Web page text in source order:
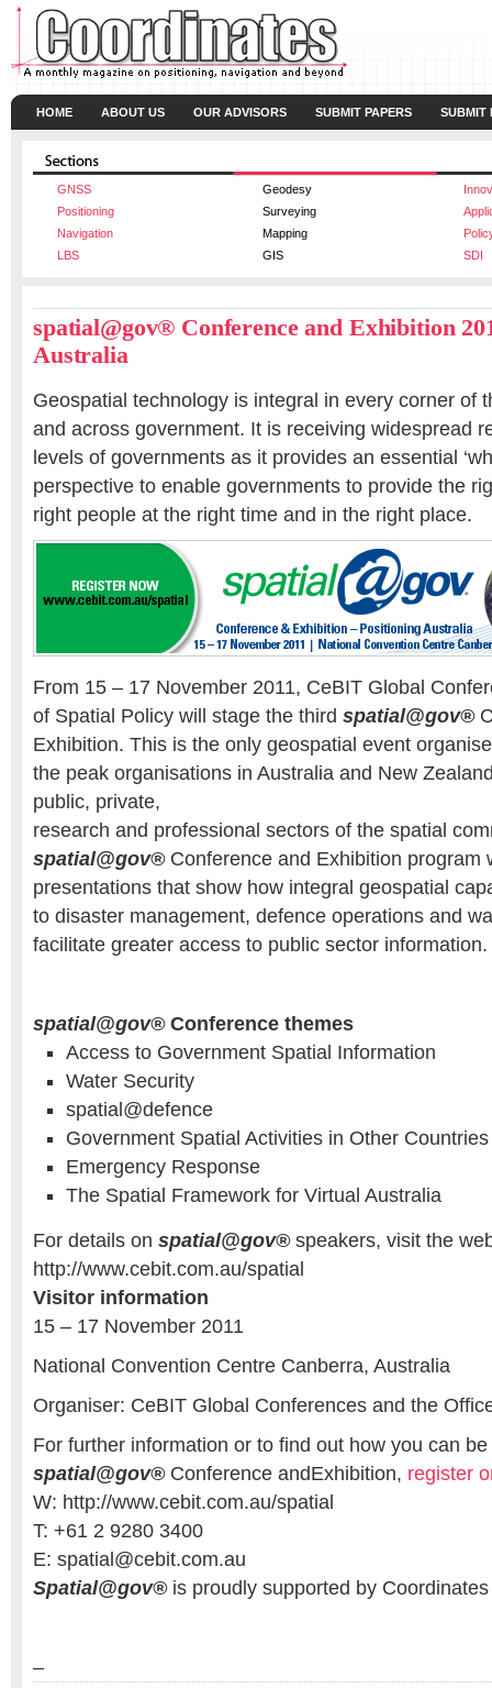
HOME ABOUT US OUR ADVISORS SUBMIT PAPERS SUBMIT
GNSS Geodesy
Positioning
Surveying
Navigation
Mapping
LBS
GIS SDI
spatial@gov® Conference and Exhibition
Australia
Geospatial technology is integral in every corner of
and across government. It is receiving widespread
levels of governments as it provides an essential
perspective to enable governments to provide the
right people at the right time and in the right place.
From 15 – 17 November 2011, CeBIT Global
of Spatial Policy will stage the third spatial@gov®
Exhibition. This is the only geospatial event
the peak organisations in Australia and New
public, private,
research and professional sectors of the spatial
spatial@gov®Conference and Exhibition program
presentations that show how integral geospatial
to disaster management, defence operations and
facilitate greater access to public sector information.
spatial@gov®Conference themes
Access to Government Spatial Information
Water Security
spatial@defence
Government Spatial Activities in Other Countries
Emergency Response
The Spatial Framework for Virtual Australia
For details on spatial@gov®speakers, visit the
http://www.cebit.com.au/spatial
Visitor information
15 – 17 November 2011
National Convention Centre Canberra, Australia
Organiser: CeBIT Global Conferences and the
For further information or to find out how you can
spatial@gov®Conference andExhibition, register
W: http://www.cebit.com.au/spatial
T: +61 2 9280 3400
E: spatial@cebit.com.au
Spatial@gov®is proudly supported by
–